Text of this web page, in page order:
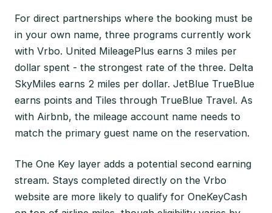
For direct partnerships where the booking must be
in your own name, three programs currently work
with Vrbo. United MileagePlus earns 3 miles per
dollar spent - the strongest rate of the three. Delta
SkyMiles earns 2 miles per dollar. JetBlue TrueBlue
earns points and Tiles through TrueBlue Travel. As
with Airbnb, the mileage account name needs to
match the primary guest name on the reservation.
The One Key layer adds a potential second earning
stream. Stays completed directly on the Vrbo
website are more likely to qualify for OneKeyCash